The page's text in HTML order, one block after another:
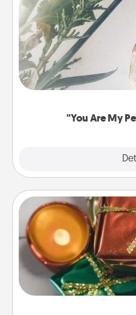
"You Are My
"You Are My
Practical and sentimental!
product
Tiny
Instead of giving one
of small (even silly)
open over several